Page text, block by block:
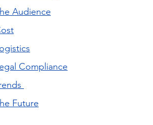
Audience
Compliance
Future